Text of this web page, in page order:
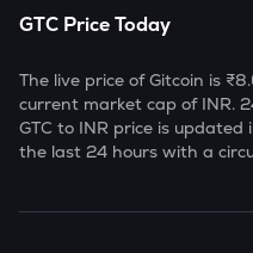
GTC Price Today
The live price ofGitcoin is
current market cap of INR.
GTC to INR price is updated
the last 24 hours with a